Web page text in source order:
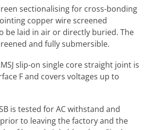
sectionalising for cross-bonding
copper wire screened
be laid in air or directly buried. The
and fully submersible.
slip-on single core straight joint is
F and covers voltages up to
is tested for AC withstand and
to leaving the factory and the